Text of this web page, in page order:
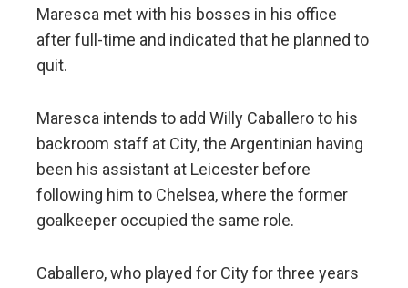
Maresca met with his bosses in his office
after full-time and indicated that he planned to
quit.
Maresca intends to add Willy Caballero to his
backroom staff at City, the Argentinian having
been his assistant at Leicester before
following him to Chelsea, where the former
goalkeeper occupied the same role.
Caballero, who played for City for three years